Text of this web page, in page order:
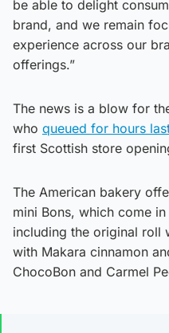
be able to delight
brand, and we remain
experience across our
offerings.”
The news is a blow for
who queued for hours
first Scottish store
The American bakery
mini Bons, which come
including the original roll
with Makara cinnamon
ChocoBon and Carmel